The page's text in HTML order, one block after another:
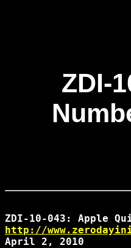
ZDI-
http://
April 2, 2010